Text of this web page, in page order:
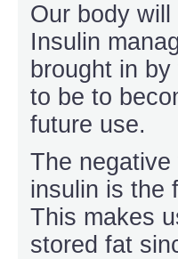
Our body
Insulin
brought in by
to be to
future use.
The
insulin is the
This makes
stored fat